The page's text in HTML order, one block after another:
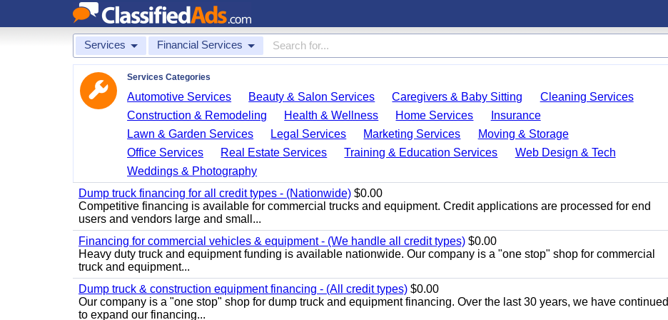
Services Financial Services
Services Categories
Automotive Services Beauty & Salon Services Caregivers & Baby Sitting
Cleaning Services
Construction & Remodeling
Health & Wellness Home Services
Insurance
Lawn & Garden Services
Legal Services Marketing Services
Moving & Storage
Office Services
Real Estate Services Training & Education Services
Web Design & Tech
Weddings & Photography
Dump truck financing for all credit types - (Nationwide) $0.00
Competitive financing is available for commercial trucks and equipment. Credit applications are processed for end
users and vendors large and small...
Financing for commercial vehicles & equipment - (We handle all credit types) $0.00
Heavy duty truck and equipment funding is available nationwide. Our company is a "one stop" shop for commercial
truck and equipment...
Dump truck & construction equipment financing - (All credit types) $0.00
Our company is a "one stop" shop for dump truck and equipment financing. Over the last 30 years, we have continued
to expand our financing...